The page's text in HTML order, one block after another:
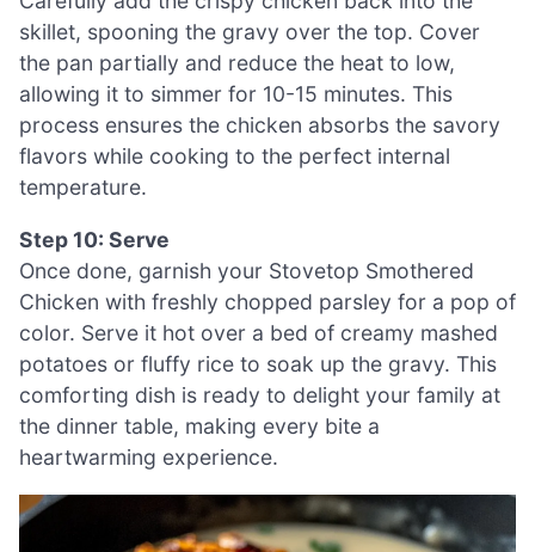
skillet, spooning the gravy over the top. Cover
the pan partially and reduce the heat to low,
allowing it to simmer for 10-15 minutes. This
process ensures the chicken absorbs the savory
flavors while cooking to the perfect internal
temperature.
Step 10: Serve
Once done, garnish your Stovetop Smothered
Chicken with freshly chopped parsley for a pop of
color. Serve it hot over a bed of creamy mashed
potatoes or fluffy rice to soak up the gravy. This
comforting dish is ready to delight your family at
the dinner table, making every bite a
heartwarming experience.